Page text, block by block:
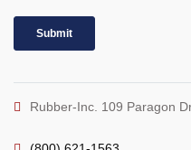
Rubber-Inc. 109 Paragon